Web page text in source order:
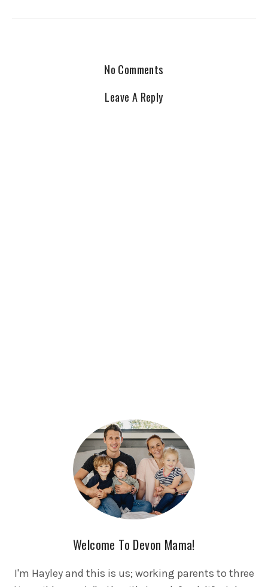
No Comments
Leave A Reply
Welcome To Devon Mama!
I'm Hayley and this is us; working parents to three